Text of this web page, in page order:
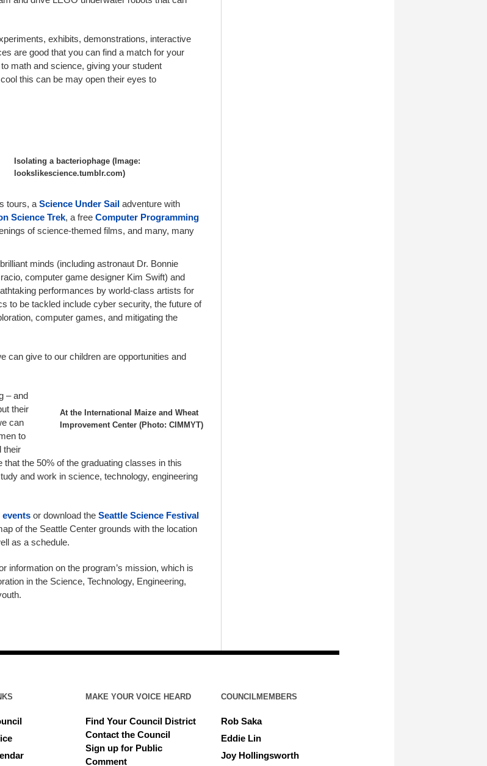
exhibits, demonstrations, interactive
are good that you can find a match for your
to math and science, giving your student
this can be may open their eyes to
Isolating a bacteriophage (Image:
lookslikescience.tumblr.com)
tours, a Science Under Sailadventure with
Science Trek, a free Computer Programming
of science-themed films, and many, many
minds (including astronaut Dr. Bonnie
computer game designer Kim Swift) and
performances by world-class artists for
to be tackled include cyber security, the future of
computer games, and mitigating the
can give to our children are opportunities and
At the International Maize and Wheat
Improvement Center (Photo: CIMMYT)
– and
their
can
to
their
that the 50% of the graduating classes in this
and work in science, technology, engineering
events or download the Seattle Science Festival
of the Seattle Center grounds with the location
as a schedule.
information on the program’s mission, which is
in the Science, Technology, Engineering,
MAKE YOUR VOICE HEARD
Find Your Council District
Contact the Council
Sign up for Public
Comment
COUNCILMEMBERS
Rob Saka
Eddie Lin
Joy Hollingsworth